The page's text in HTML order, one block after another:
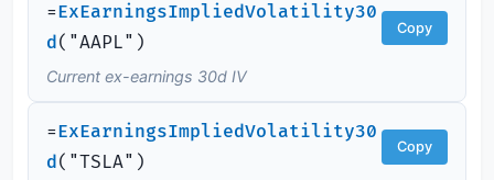
=ExEarningsImpliedVolatility30
d( "AAPL")
Copy
Current ex-earnings 30d IV
=ExEarningsImpliedVolatility30
d( "TSLA")
Copy